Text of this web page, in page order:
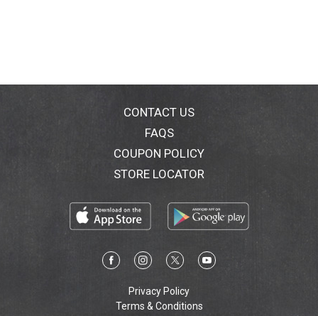
CONTACT US
FAQS
COUPON POLICY
STORE LOCATOR
Privacy Policy
Terms & Conditions